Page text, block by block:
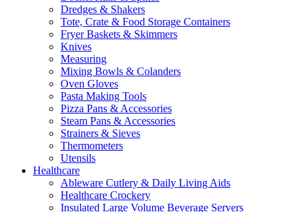
Dredges & Shakers
Tote, Crate & Food Storage Containers
Fryer Baskets & Skimmers
Knives
Measuring
Mixing Bowls & Colanders
Oven Gloves
Pasta Making Tools
Pizza Pans & Accessories
Steam Pans & Accessories
Strainers & Sieves
Thermometers
Utensils
Healthcare
Ableware Cutlery & Daily Living Aids
Healthcare Crockery
Insulated Large Volume Beverage Servers